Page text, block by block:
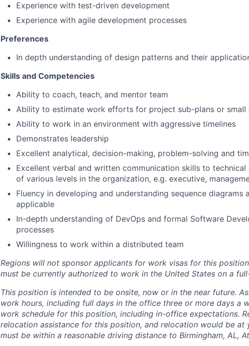
Experience with test-driven development
Experience with agile development processes
Preferences
In depth understanding of design patterns and their
Skills and Competencies
Ability to coach, teach, and mentor team
Ability to estimate work efforts for project sub-plans or small
Ability to work in an environment with aggressive timelines
Demonstrates leadership
Excellent analytical, decision-making, problem-solving and
Excellent verbal and written communication skills to
of various levels in the organization, e.g. executive,
Fluency in developing and understanding sequence diagrams
applicable
In-depth understanding of DevOps and formal Software
processes
Willingness to work within a distributed team
Regions will not sponsor applicants for work visas for this
must be currently authorized to work in the United States on a
This position is intended to be onsite, now or in the near future.
work hours, including full days in the office three or more days a
work schedule for this position, including in-office expectations.
relocation assistance for this position, and relocation would be at
must be within a reasonable driving distance to Birmingham, AL,